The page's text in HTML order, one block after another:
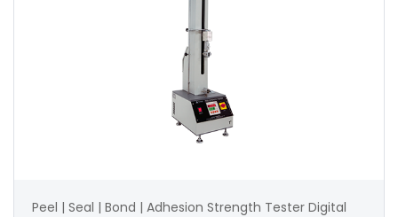
Peel | Seal | Bond | Adhesion Strength Tester Digital